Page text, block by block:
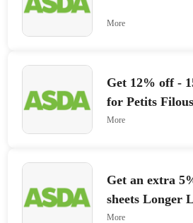
More
Get 12% off -
for Petits
Frais 6 x 47g
More
Get an extra
sheets Longer
More